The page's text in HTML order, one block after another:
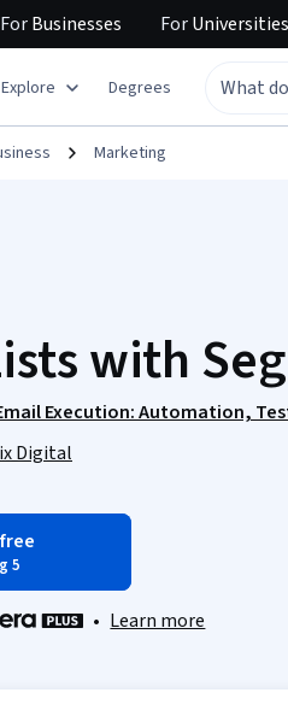
ForBusinesses ForUniversities
Explore Degrees
Marketing
with
Execution: Automation,
Digital
5
• Learn more